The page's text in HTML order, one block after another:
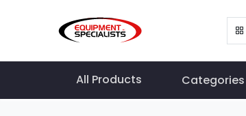
All Products Categories